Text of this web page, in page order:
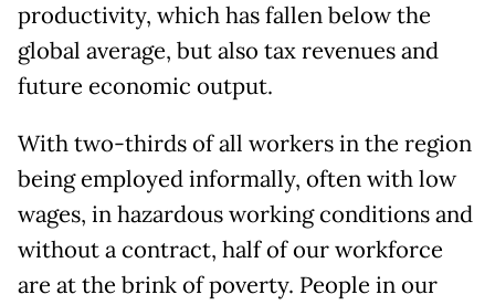
productivity, which has fallen below the
global average, but also tax revenues and
future economic output.
With two-thirds of all workers in the region
being employed informally, often with low
wages, in hazardous working conditions and
without a contract, half of our workforce
are at the brink of poverty. People in our